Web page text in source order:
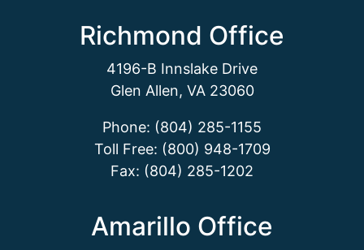
Richmond Office
4196-B Innslake Drive
Glen Allen, VA 23060
Phone: (804) 285-1155
Toll Free: (800) 948-1709
Fax: (804) 285-1202
Amarillo Office